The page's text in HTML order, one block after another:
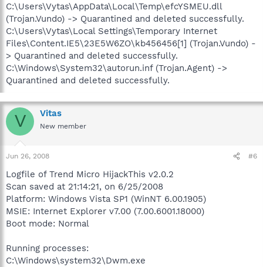
C:\Users\Vytas\AppData\Local\Temp\efcYSMEU.dll
(Trojan.Vundo) -> Quarantined and deleted successfully.
C:\Users\Vytas\Local Settings\Temporary Internet
Files\Content.IE5\23E5W6ZO\kb456456[1] (Trojan.Vundo) -
> Quarantined and deleted successfully.
C:\Windows\System32\autorun.inf (Trojan.Agent) ->
Quarantined and deleted successfully.
V Vitas
New member
Jun 26, 2008 #6
Logfile of Trend Micro HijackThis v2.0.2
Scan saved at 21:14:21, on 6/25/2008
Platform: Windows Vista SP1 (WinNT 6.00.1905)
MSIE: Internet Explorer v7.00 (7.00.6001.18000)
Boot mode: Normal
Running processes:
C:\Windows\system32\Dwm.exe